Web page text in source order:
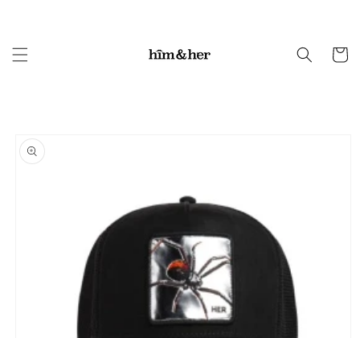
Cart
product
information